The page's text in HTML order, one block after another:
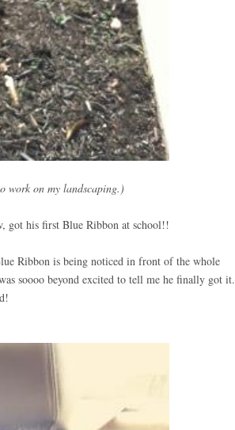
work on my landscaping.)
got his first Blue Ribbon at school!!
Ribbon is being noticed in front of the whole
soooo beyond excited to tell me he finally got it.